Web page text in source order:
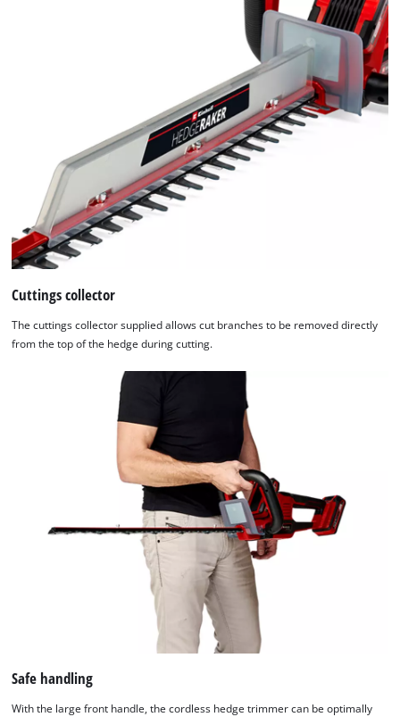
Management
Platform
Cuttings collector
The cuttings collector supplied allows cut branches to be removed directly
from the top of the hedge during cutting.
Safe handling
With the large front handle, the cordless hedge trimmer can be optimally